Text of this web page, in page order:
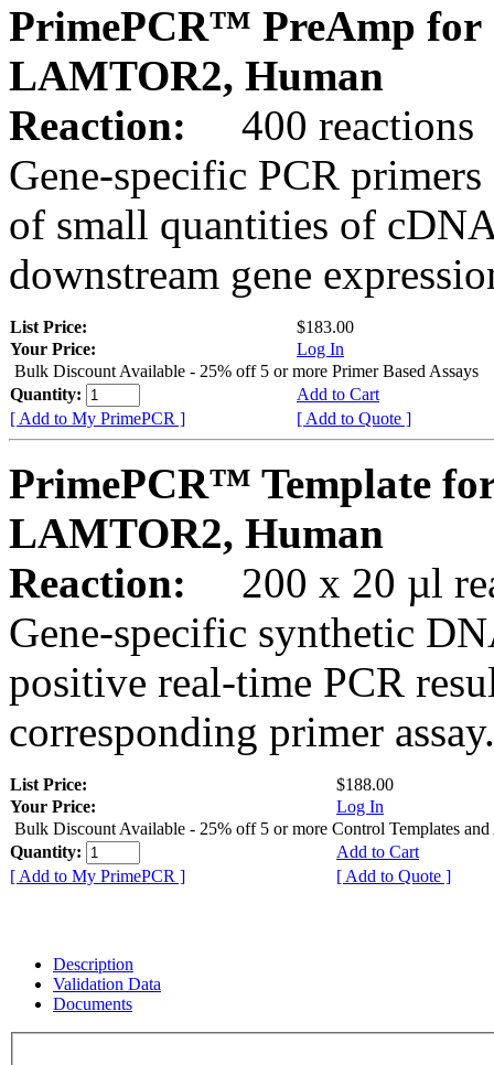
PrimePCR™ PreAmp for
LAMTOR2, Human
Reaction:
400 reactions
Gene-specific PCR
of small quantities of
downstream gene
List Price:
$183.00
Your Price:
Log In
Bulk Discount Available - 25% off 5 or more Primer Based Assays
Quantity:
Add to Cart
[ Add to My PrimePCR ]
[ Add to Quote ]
PrimePCR™ Template
LAMTOR2, Human
Reaction:
200 x 20 µl
Gene-specific synthetic
positive real-time PCR
corresponding primer assay.
List Price:
$188.00
Your Price:
Log In
Bulk Discount Available - 25% off 5 or more Control Templates and
Quantity:
Add to Cart
[ Add to My PrimePCR ]
[ Add to Quote ]
Description
Validation Data
Documents